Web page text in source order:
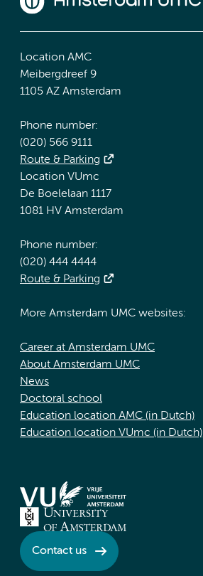
Location AMC
Meibergdreef 9
1105 AZ Amsterdam
Phone number:
(020) 566 9111
Route & Parking
Location VUmc
De Boelelaan 1117
1081 HV Amsterdam
Phone number:
(020) 444 4444
Route & Parking
More Amsterdam UMC websites:
Career at Amsterdam UMC
About Amsterdam UMC
News
Doctoral school
Education location AMC (in Dutch)
Education location VUmc (in Dutch)
Contact us